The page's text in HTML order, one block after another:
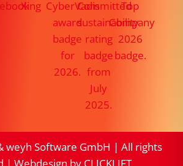
weyh Software GmbH | All rights
| Webdesign by CLICKLIFT